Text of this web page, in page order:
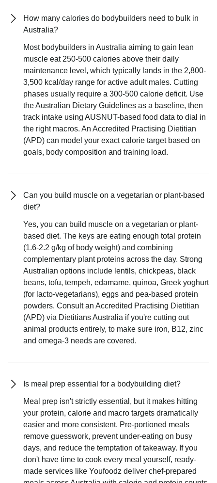
How many calories do bodybuilders need to bulk in
Australia?
Most bodybuilders in Australia aiming to gain lean
muscle eat 250-500 calories above their daily
maintenance level, which typically lands in the 2,800-
3,500 kcal/day range for active adult males. Cutting
phases usually require a 300-500 calorie deficit. Use
the Australian Dietary Guidelines as a baseline, then
track intake using AUSNUT-based food data to dial in
the right macros. An Accredited Practising Dietitian
(APD) can model your exact calorie target based on
goals, body composition and training load.
Can you build muscle on a vegetarian or plant-based
diet?
Yes, you can build muscle on a vegetarian or plant-
based diet. The keys are eating enough total protein
(1.6-2.2 g/kg of body weight) and combining
complementary plant proteins across the day. Strong
Australian options include lentils, chickpeas, black
beans, tofu, tempeh, edamame, quinoa, Greek yoghurt
(for lacto-vegetarians), eggs and pea-based protein
powders. Consult an Accredited Practising Dietitian
(APD) via Dietitians Australia if you're cutting out
animal products entirely, to make sure iron, B12, zinc
and omega-3 needs are covered.
Is meal prep essential for a bodybuilding diet?
Meal prep isn't strictly essential, but it makes hitting
your protein, calorie and macro targets dramatically
easier and more consistent. Pre-portioned meals
remove guesswork, prevent under-eating on busy
days, and reduce the temptation of takeaway. If you
don't have time to cook every meal yourself, ready-
made services like Youfoodz deliver chef-prepared